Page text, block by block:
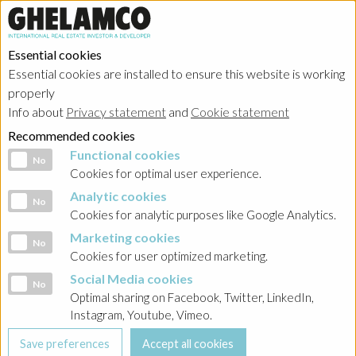
Essential cookies
Essential cookies are installed to ensure this website is working
properly
Info about Privacy statement and Cookie statement
Recommended cookies
Functional cookies
No Functional cookies
Cookies for optimal user experience.
Analytic cookies
No Analytic cookies
Cookies for analytic purposes like Google Analytics.
Marketing cookies
No Marketing cookies
Cookies for user optimized marketing.
Social Media cookies
No Social Media cookies
Optimal sharing on Facebook, Twitter, LinkedIn,
Instagram, Youtube, Vimeo.